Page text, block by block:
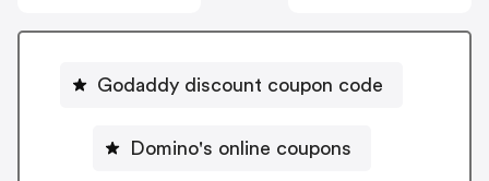
Godaddy discount coupon code
Domino's online coupons